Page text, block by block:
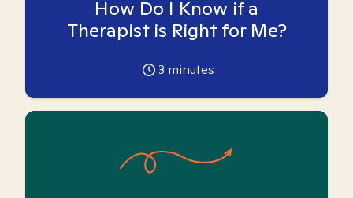
How Do I Know if a
Therapist is Right for Me?
3 minutes